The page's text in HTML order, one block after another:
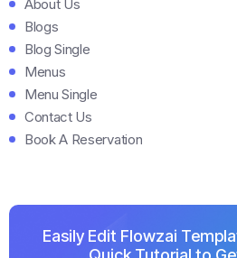
About Us
Blogs
Blog Single
Menus
Menu Single
Contact Us
Book A Reservation
Easily Edit Flowzai